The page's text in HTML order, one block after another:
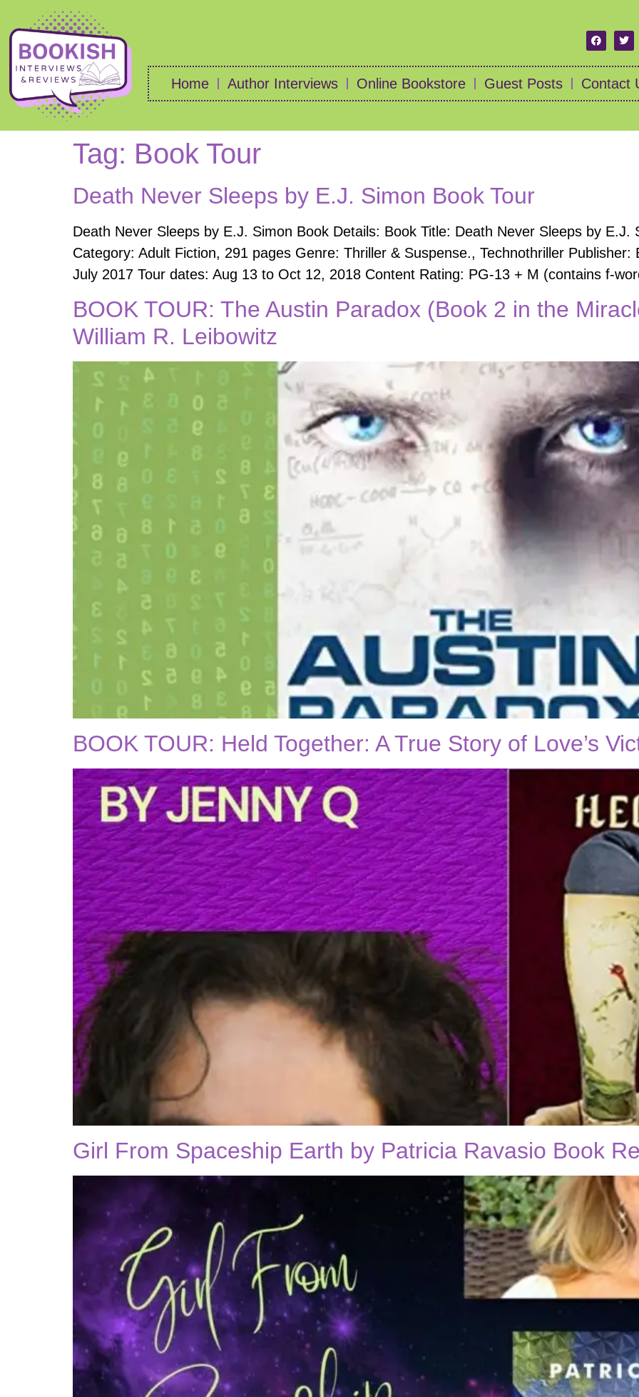
Home Author Interviews Online Bookstore Guest Posts Contact
Tag: Book Tour
Death Never Sleeps by E.J. Simon Book Tour
Death Never Sleeps by E.J. Simon Book Details: Book Title: Death Never Sleeps by E.J.
Category: Adult Fiction, 291 pages Genre: Thriller & Suspense., Technothriller
July 2017 Tour dates: Aug 13 to Oct 12, 2018 Content Rating: PG-13 + M (contains f-
BOOK TOUR: The Austin Paradox (Book 2 in the
William R. Leibowitz
BOOK TOUR: Held Together: A True Story of Love’s
Girl From Spaceship Earth by Patricia Ravasio Book